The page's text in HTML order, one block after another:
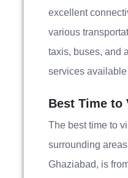
excellent
various
taxis, buses, and
services
Best Time to
The best time to
surrounding
Ghaziabad, is